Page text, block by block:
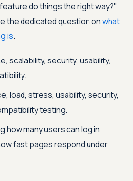
do things the right way?"
the dedicated question onwhat
is.
scalability, security, usability,
load, stress, usability, security,
testing.
how many users can log in
fast pages respond under